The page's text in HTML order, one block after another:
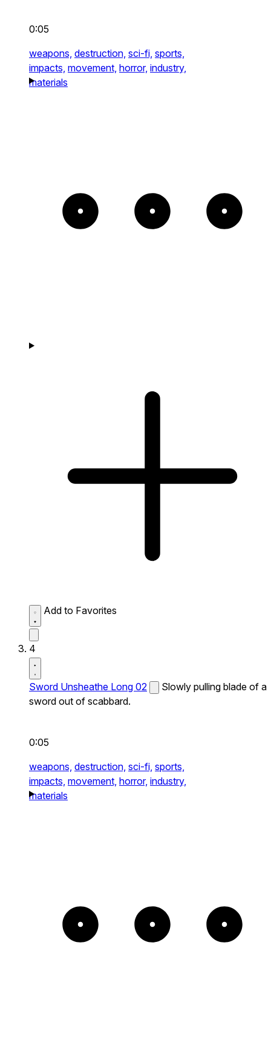
0:05
weapons, destruction, sci-fi, sports,
impacts, movement, horror, industry,
materials
Add to Favorites
4
Sword Unsheathe Long 02
Slowly pulling blade of a
sword out of scabbard.
0:05
weapons, destruction, sci-fi, sports,
impacts, movement, horror, industry,
materials